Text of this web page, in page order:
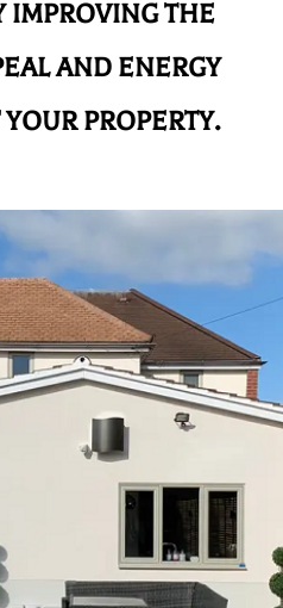
IMPROVING THE
AND ENERGY
PROPERTY.